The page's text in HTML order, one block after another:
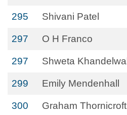
295 Shivani Patel
297 O H Franco
297 Shweta Khandelwal
299 Emily Mendenhall
300 Graham Thornicroft